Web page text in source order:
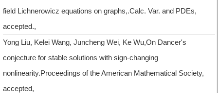
field Lichnerowicz equations on graphs,.Calc. Var. and PDEs,
accepted.,
Yong Liu, Kelei Wang, Juncheng Wei, Ke Wu,On Dancer's
conjecture for stable solutions with sign-changing
nonlinearity.Proceedings of the American Mathematical Society,
accepted,